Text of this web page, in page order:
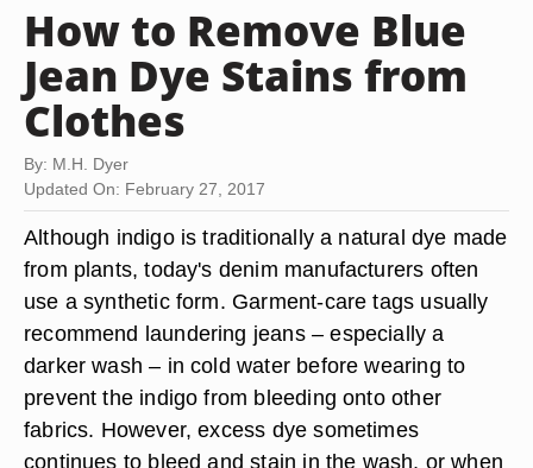
How to Remove Blue
Jean Dye Stains from
Clothes
By: M.H. Dyer
Updated On: February 27, 2017
Although indigo is traditionally a natural dye made
from plants, today's denim manufacturers often
use a synthetic form. Garment-care tags usually
recommend laundering jeans – especially a
darker wash – in cold water before wearing to
prevent the indigo from bleeding onto other
fabrics. However, excess dye sometimes
continues to bleed and stain in the wash, or when